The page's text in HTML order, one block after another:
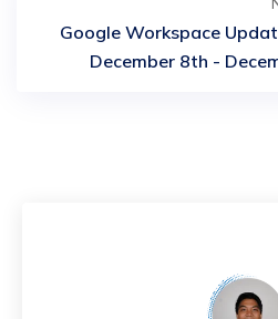
Google Workspace
December 8th -